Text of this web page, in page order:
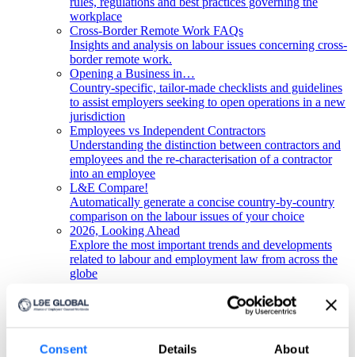
Consent Details About
workplace
Cross-Border Remote Work FAQs
Insights and analysis on labour issues concerning cross-
border remote work.
Opening a Business in…
Country-specific, tailor-made checklists and guidelines
to assist employers seeking to open operations in a new
jurisdiction
Employees vs Independent Contractors
Understanding the distinction between contractors and
employees and the re-characterisation of a contractor
into an employee
L&E Compare!
Automatically generate a concise country-by-country
comparison on the labour issues of your choice
2026, Looking Ahead
Explore the most important trends and developments
related to labour and employment law from across the
globe
Get in touch!